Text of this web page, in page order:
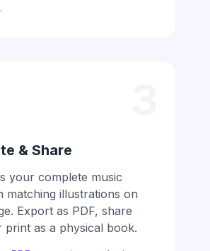
& Share
your complete music
matching illustrations on
Export as PDF, share
print as a physical book.